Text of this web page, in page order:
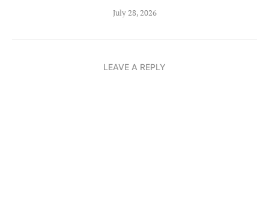
July 28, 2026
LEAVE A REPLY